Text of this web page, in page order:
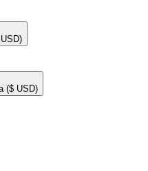
($ USD)